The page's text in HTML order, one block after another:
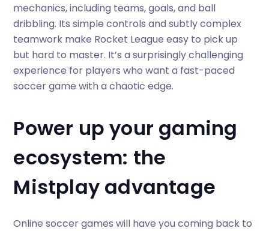
mechanics, including teams, goals, and ball
dribbling. Its simple controls and subtly complex
teamwork make Rocket League easy to pick up
but hard to master. It’s a surprisingly challenging
experience for players who want a fast-paced
soccer game with a chaotic edge.
Power up your gaming
ecosystem: the
Mistplay advantage
Online soccer games will have you coming back to